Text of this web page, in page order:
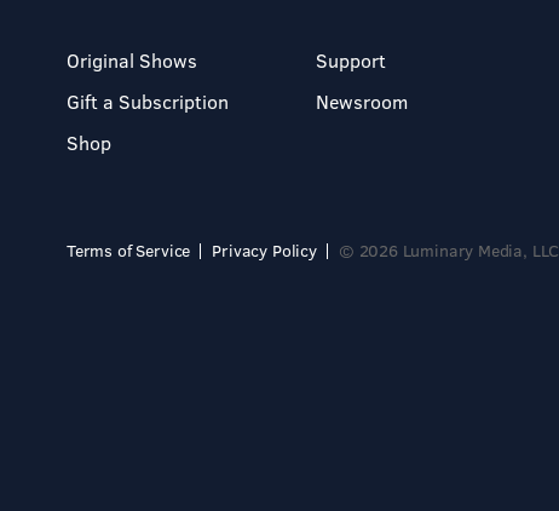
Original Shows
Gift a Subscription
Shop
Support
Newsroom
Terms of Service Privacy Policy © 2026 Luminary Media, LLC